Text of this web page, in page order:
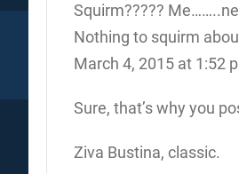
Squirm?????
Nothing to squirm
March 4, 2015 at 1:52
Sure, that’s why you
Ziva Bustina, classic.